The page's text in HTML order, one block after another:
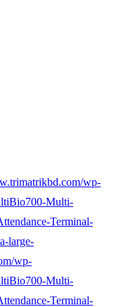
wp-
Multi-
Terminal-
large-
wp-
Multi-
Terminal-